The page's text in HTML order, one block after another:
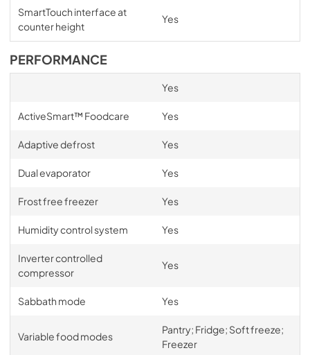
SmartTouch interface at
counter height
Yes
PERFORMANCE
Yes
ActiveSmart™ Foodcare Yes
Adaptive defrost Yes
Dual evaporator Yes
Frost free freezer Yes
Humidity control system Yes
Inverter controlled
compressor
Yes
Sabbath mode Yes
Variable food modes
Pantry; Fridge; Soft freeze;
Freezer